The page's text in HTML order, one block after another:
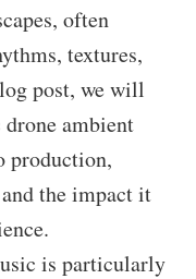
often
textures,
post, we will
ambient
production,
the impact it
is particularly